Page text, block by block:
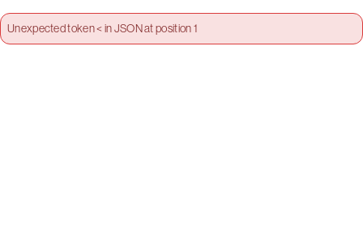
Unexpected token < in JSON at position 1